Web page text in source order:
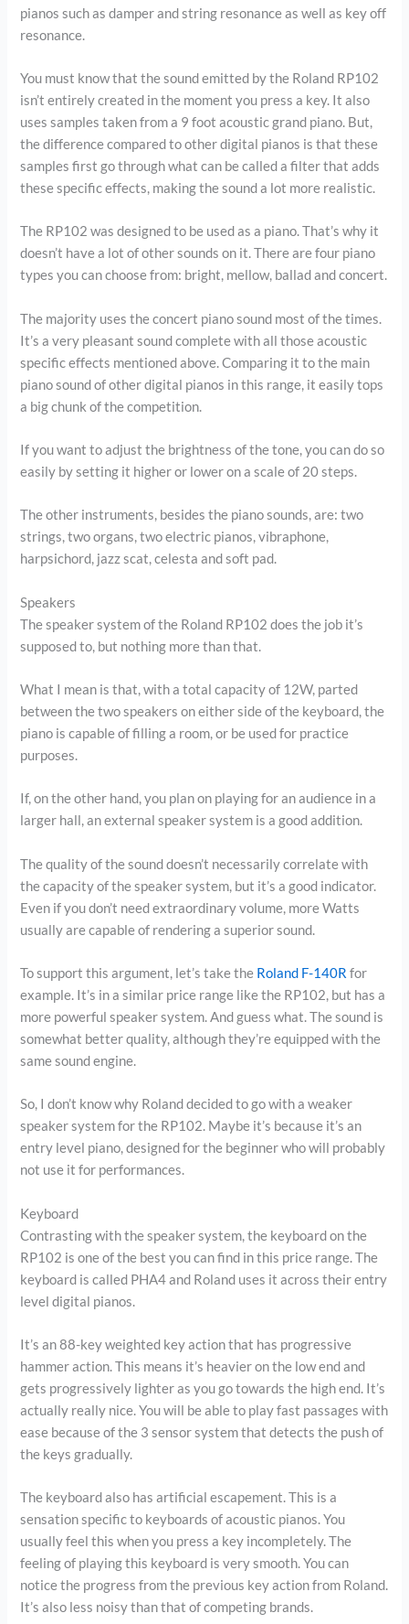
pianos such as damper and string resonance as well as key off
resonance.
You must know that the sound emitted by the Roland RP102
isn’t entirely created in the moment you press a key. It also
uses samples taken from a 9 foot acoustic grand piano. But,
the difference compared to other digital pianos is that these
samples first go through what can be called a filter that adds
these specific effects, making the sound a lot more realistic.
The RP102 was designed to be used as a piano. That’s why it
doesn’t have a lot of other sounds on it. There are four piano
types you can choose from: bright, mellow, ballad and concert.
The majority uses the concert piano sound most of the times.
It’s a very pleasant sound complete with all those acoustic
specific effects mentioned above. Comparing it to the main
piano sound of other digital pianos in this range, it easily tops
a big chunk of the competition.
If you want to adjust the brightness of the tone, you can do so
easily by setting it higher or lower on a scale of 20 steps.
The other instruments, besides the piano sounds, are: two
strings, two organs, two electric pianos, vibraphone,
harpsichord, jazz scat, celesta and soft pad.
Speakers
The speaker system of the Roland RP102 does the job it’s
supposed to, but nothing more than that.
What I mean is that, with a total capacity of 12W, parted
between the two speakers on either side of the keyboard, the
piano is capable of filling a room, or be used for practice
purposes.
If, on the other hand, you plan on playing for an audience in a
larger hall, an external speaker system is a good addition.
The quality of the sound doesn’t necessarily correlate with
the capacity of the speaker system, but it’s a good indicator.
Even if you don’t need extraordinary volume, more Watts
usually are capable of rendering a superior sound.
To support this argument, let’s take the Roland F-140R for
example. It’s in a similar price range like the RP102, but has a
more powerful speaker system. And guess what. The sound is
somewhat better quality, although they’re equipped with the
same sound engine.
So, I don’t know why Roland decided to go with a weaker
speaker system for the RP102. Maybe it’s because it’s an
entry level piano, designed for the beginner who will probably
not use it for performances.
Keyboard
Contrasting with the speaker system, the keyboard on the
RP102 is one of the best you can find in this price range. The
keyboard is called PHA4 and Roland uses it across their entry
level digital pianos.
It’s an 88-key weighted key action that has progressive
hammer action. This means it’s heavier on the low end and
gets progressively lighter as you go towards the high end. It’s
actually really nice. You will be able to play fast passages with
ease because of the 3 sensor system that detects the push of
the keys gradually.
The keyboard also has artificial escapement. This is a
sensation specific to keyboards of acoustic pianos. You
usually feel this when you press a key incompletely. The
feeling of playing this keyboard is very smooth. You can
notice the progress from the previous key action from Roland.
It’s also less noisy than that of competing brands.